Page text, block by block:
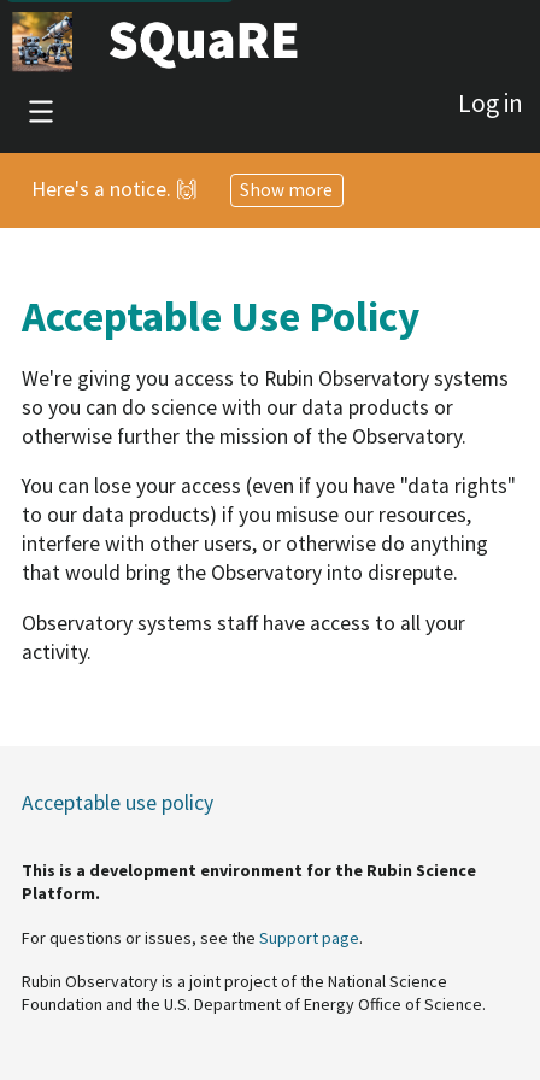
Log in
Here's a notice. 🙌 Show more
Acceptable Use Policy
We're giving you access to Rubin Observatory systems
so you can do science with our data products or
otherwise further the mission of the Observatory.
You can lose your access (even if you have "data rights"
to our data products) if you misuse our resources,
interfere with other users, or otherwise do anything
that would bring the Observatory into disrepute.
Observatory systems staff have access to all your
activity.
Acceptable use policy
This is a development environment for the Rubin Science
Platform.
For questions or issues, see the Support page.
Rubin Observatory is a joint project of the National Science
Foundation and the U.S. Department of Energy Office of Science.